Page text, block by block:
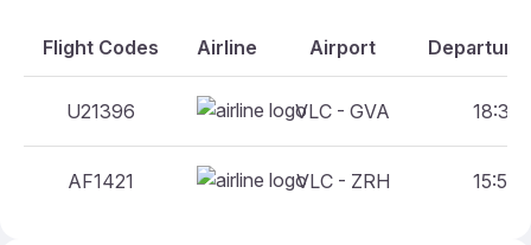
Flight Codes Airline Airport Departure
U21396 VLC - GVA 18:30
AF1421 VLC - ZRH 15:50